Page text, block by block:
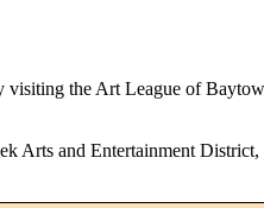
the Art League of
Arts and Entertainment